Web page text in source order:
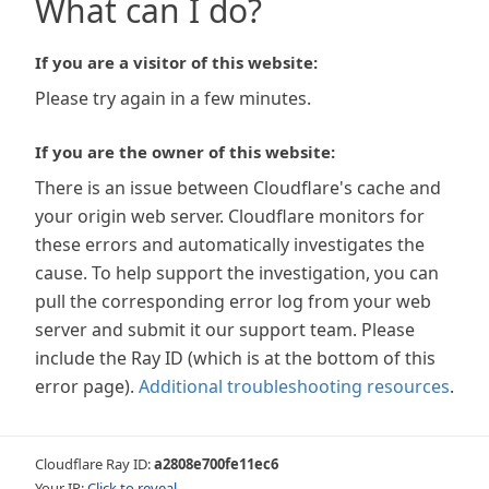
What can I do?
If you are a visitor of this website:
Please try again in a few minutes.
If you are the owner of this website:
There is an issue between Cloudflare's cache and
your origin web server. Cloudflare monitors for
these errors and automatically investigates the
cause. To help support the investigation, you can
pull the corresponding error log from your web
server and submit it our support team. Please
include the Ray ID (which is at the bottom of this
error page). Additional troubleshooting resources.
Cloudflare Ray ID:a2808e700fe11ec6